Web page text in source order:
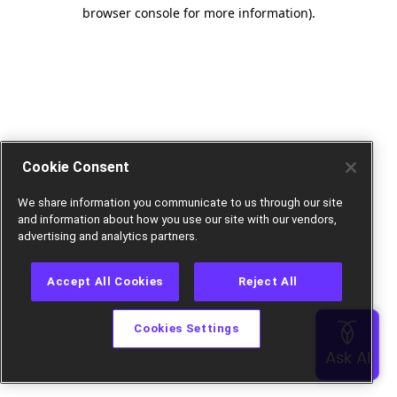
browser console for more information).
Cookie Consent
We share information you communicate to us through our site
and information about how you use our site with our vendors,
advertising and analytics partners.
Accept All Cookies Reject All
Cookies Settings